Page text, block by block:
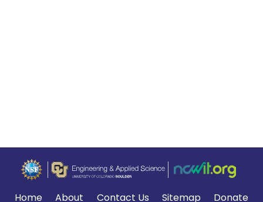
Home About Contact Us Sitemap Donate